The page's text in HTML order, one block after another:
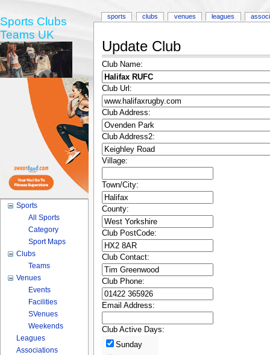
Update Club
Club Name:
Club Url:
Club Address:
Club Address2:
Village:
Town/City:
County:
Club PostCode:
Club Contact:
Club Phone:
Email Address:
Club Active Days:
Sunday
sports clubs venues leagues
Sports Clubs
Teams UK
Sports
All Sports
Category
Sport Maps
Clubs
Teams
Venues
Events
Facilities
SVenues
Weekends
Leagues
Associations